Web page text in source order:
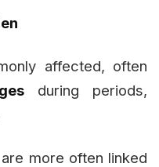
affected, often
during periods,
more often linked